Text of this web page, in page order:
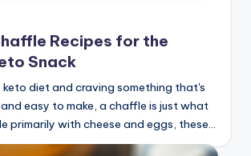
Recipes for the
Snack
keto diet and craving something that's
easy to make, a chaffle is just what
primarily with cheese and eggs, these…